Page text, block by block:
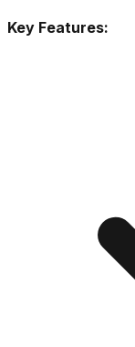
Key Features: